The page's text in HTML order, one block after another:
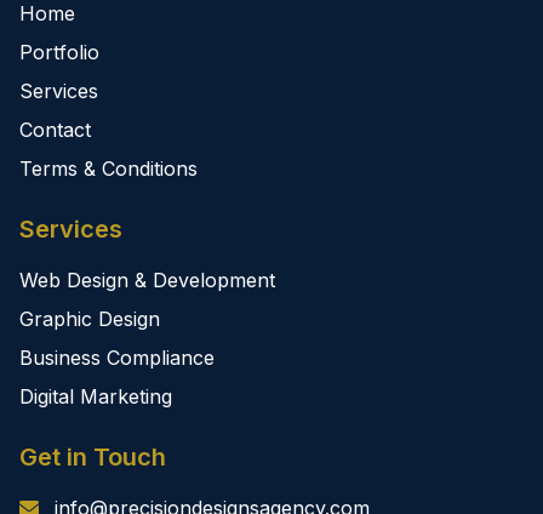
Home
Portfolio
Services
Contact
Terms & Conditions
Services
Web Design & Development
Graphic Design
Business Compliance
Digital Marketing
Get in Touch
info@precisiondesignsagency.com